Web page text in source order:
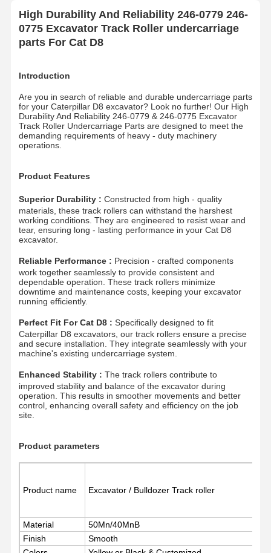
Home Products Videos VR Show
High Durability And Reliability 246-0779 246-
0775 Excavator Track Roller undercarriage
parts For Cat D8
Introduction
Are you in search of reliable and durable undercarriage parts
for your Caterpillar D8 excavator? Look no further! Our High
Durability And Reliability 246-0779 & 246-0775 Excavator
Track Roller Undercarriage Parts are designed to meet the
demanding requirements of heavy - duty machinery
operations.
Product Features
Superior Durability : Constructed from high - quality
materials, these track rollers can withstand the harshest
working conditions. They are engineered to resist wear and
tear, ensuring long - lasting performance in your Cat D8
excavator.
Reliable Performance : Precision - crafted components
work together seamlessly to provide consistent and
dependable operation. These track rollers minimize
downtime and maintenance costs, keeping your excavator
running efficiently.
Perfect Fit For Cat D8 : Specifically designed to fit
Caterpillar D8 excavators, our track rollers ensure a precise
and secure installation. They integrate seamlessly with your
machine's existing undercarriage system.
Enhanced Stability : The track rollers contribute to
improved stability and balance of the excavator during
operation. This results in smoother movements and better
control, enhancing overall safety and efficiency on the job
site.
Product parameters
Product name Excavator / Bulldozer Track roller
Material
50Mn/40MnB
Finish
Smooth